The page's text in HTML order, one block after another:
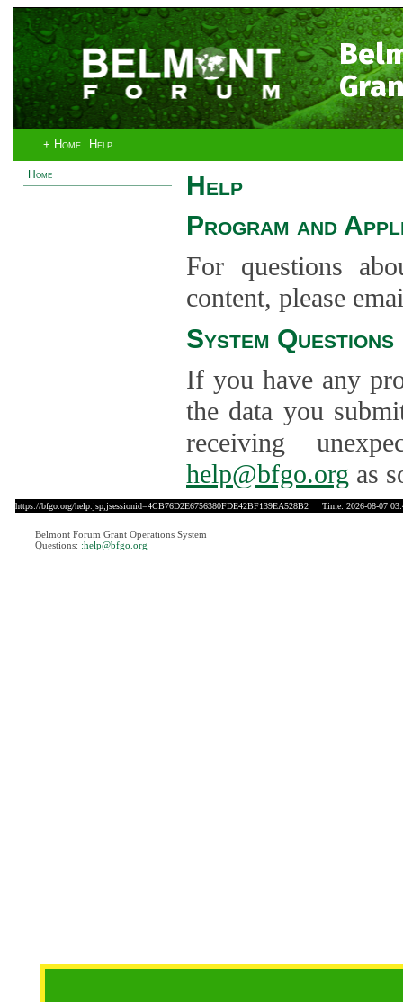
+ Home Help
Home
Help
Program and
For questions
content, please
System Questions
If you have any
the data you
receiving
help@bfgo.org as
https://bfgo.org/help.jsp;jsessionid=4CB76D2E6756380FDE42BF139EA528B2 Time: 2026-08-07
Belmont Forum Grant Operations System
Questions: :help@bfgo.org